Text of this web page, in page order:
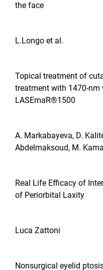
the face
L.Longo et al.
Topical treatment of
treatment with 1470-
LASEmaR®1500
A. Markabayeva, D.
Abdelmaksoud, M.
Real Life Efficacy of
of Periorbital Laxity
Luca Zattoni
Nonsurgical eyelid